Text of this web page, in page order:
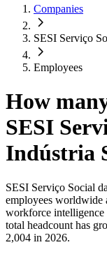
Companies
SESI Serviço
Employees
How
SESI
Indústria
SESI Serviço Social
employees worldwide
workforce intelligence
total headcount has
2,004 in 2026.